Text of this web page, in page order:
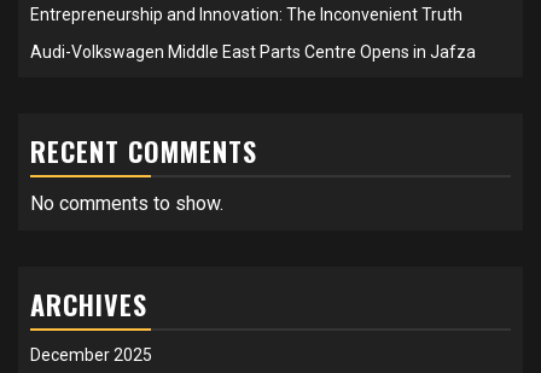
Entrepreneurship and Innovation: The Inconvenient Truth
Audi-Volkswagen Middle East Parts Centre Opens in Jafza
RECENT COMMENTS
No comments to show.
ARCHIVES
December 2025